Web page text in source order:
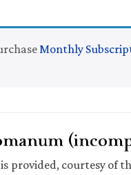
Monthly
provided, courtesy of